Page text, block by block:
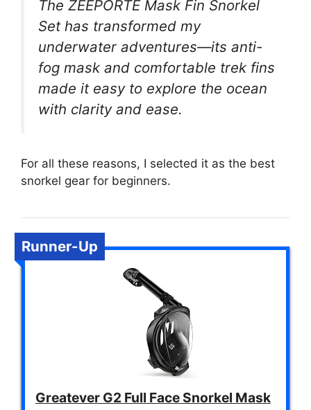
The ZEEPORTE Mask Fin Snorkel
Set has transformed my
underwater adventures—its anti-
fog mask and comfortable trek fins
made it easy to explore the ocean
with clarity and ease.
For all these reasons, I selected it as the best
snorkel gear for beginners.
Runner-Up
Greatever G2 Full Face Snorkel Mask